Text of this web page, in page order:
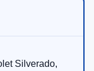
Silverado,